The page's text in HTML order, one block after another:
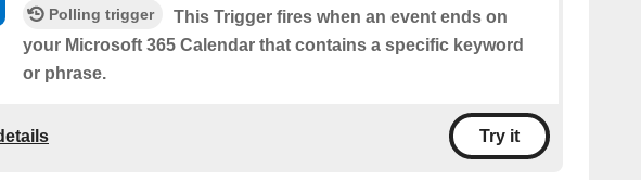
Polling trigger
This Trigger fires when an event ends on
your Microsoft 365 Calendar that contains a specific keyword
or phrase.
Try it